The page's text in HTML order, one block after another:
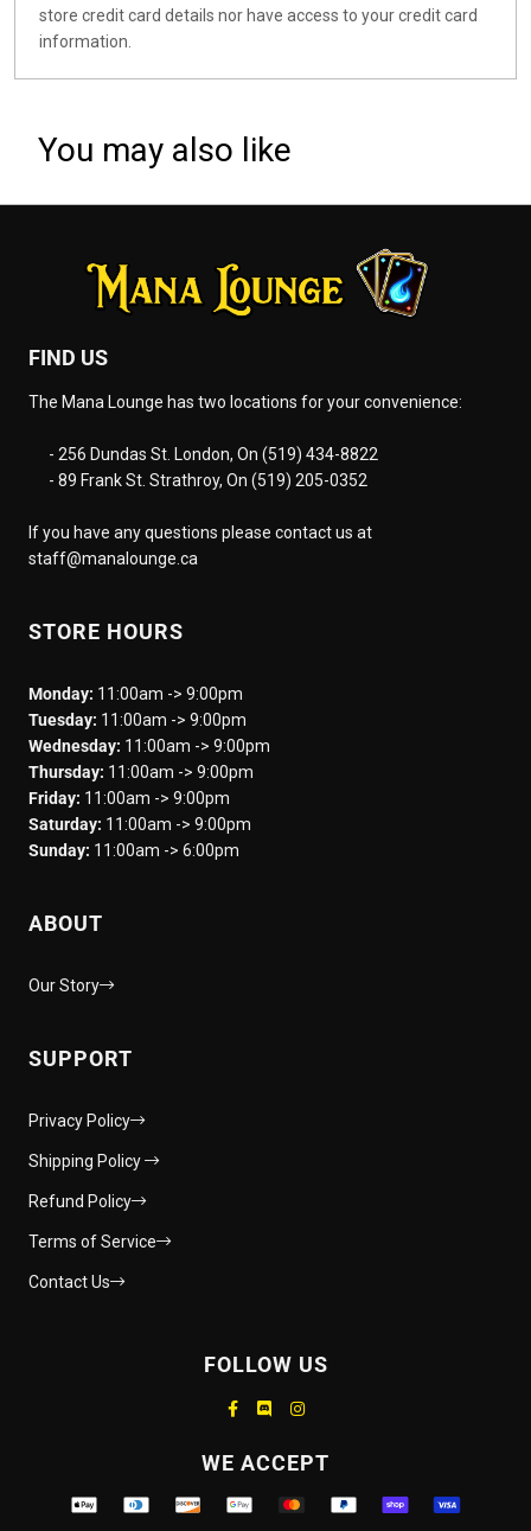
store credit card details nor have access to your credit card
information.
You may also like
FIND US
The Mana Lounge has two locations for your convenience:
- 256 Dundas St. London, On (519) 434-8822
- 89 Frank St. Strathroy, On (519) 205-0352
If you have any questions please contact us at
staff@manalounge.ca
STORE HOURS
Monday: 11:00am -> 9:00pm
Tuesday: 11:00am -> 9:00pm
Wednesday: 11:00am -> 9:00pm
Thursday: 11:00am -> 9:00pm
Friday: 11:00am -> 9:00pm
Saturday: 11:00am -> 9:00pm
Sunday: 11:00am -> 6:00pm
ABOUT
Our Story
SUPPORT
Privacy Policy
Shipping Policy
Refund Policy
Terms of Service
Contact Us
FOLLOW US
WE ACCEPTSupported payment methods